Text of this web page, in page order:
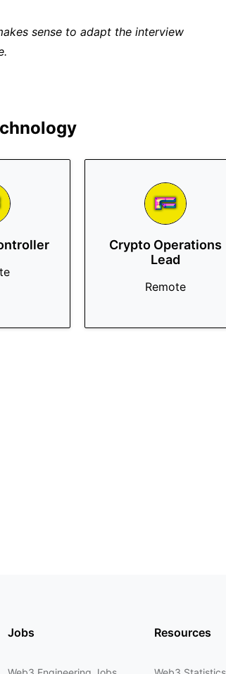
sense to adapt the interview
Crypto Operations
Lead
Remote
Jobs Resources